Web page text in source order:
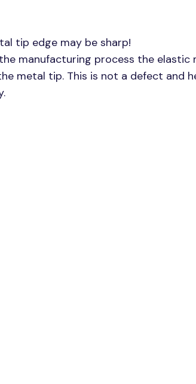
tip edge may be sharp!
manufacturing process the
metal tip. This is not a defect and